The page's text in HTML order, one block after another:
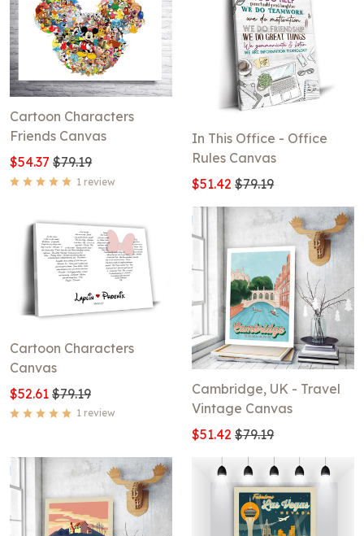
Cartoon Characters
Friends Canvas
$54.37 $79.19
1 review
In This Office - Office
Rules Canvas
$51.42 $79.19
Cartoon Characters
Canvas
$52.61 $79.19
1 review
Cambridge, UK - Travel
Vintage Canvas
$51.42 $79.19